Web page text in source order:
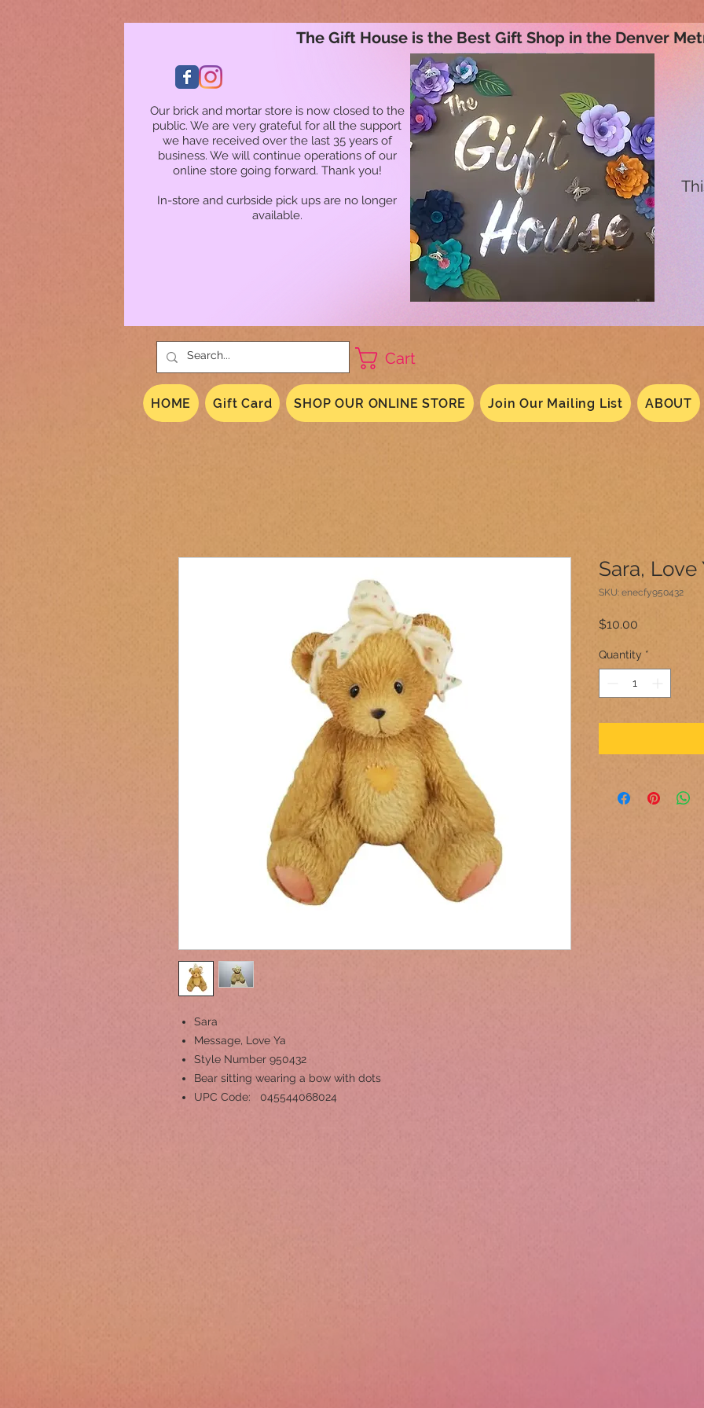
Our brick and mortar store is now closed to the
public. We are very grateful for all the support
we have received over the last 35 years of
business. We will continue operations of our
online store going forward. Thank you!
In-store and curbside pick ups are no longer
available.
The Gift House is the Best Gift Shop in the Denver
Cart
HOME Gift Card SHOP OUR ONLINE STORE Join Our Mailing List ABOUT
Sara
Message, Love Ya
Style Number 950432
Bear sitting wearing a bow with dots
UPC Code: 045544068024
Sara, Love
SKU: enecfy950432
$10.00
Quantity *